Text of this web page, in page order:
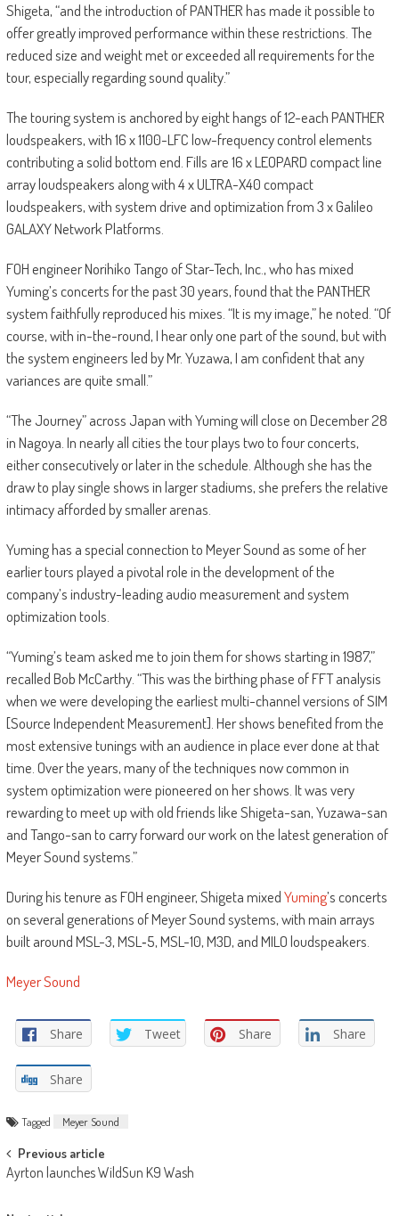
Shigeta, “and the introduction of PANTHER has made it possible to
offer greatly improved performance within these restrictions. The
reduced size and weight met or exceeded all requirements for the
tour, especially regarding sound quality.”
The touring system is anchored by eight hangs of 12-each PANTHER
loudspeakers, with 16 x 1100-LFC low-frequency control elements
contributing a solid bottom end. Fills are 16 x LEOPARD compact line
array loudspeakers along with 4 x ULTRA-X40 compact
loudspeakers, with system drive and optimization from 3 x Galileo
GALAXY Network Platforms.
FOH engineer Norihiko Tango of Star-Tech, Inc., who has mixed
Yuming’s concerts for the past 30 years, found that the PANTHER
system faithfully reproduced his mixes. “It is my image,” he noted. “Of
course, with in-the-round, I hear only one part of the sound, but with
the system engineers led by Mr. Yuzawa, I am confident that any
variances are quite small.”
“The Journey” across Japan with Yuming will close on December 28
in Nagoya. In nearly all cities the tour plays two to four concerts,
either consecutively or later in the schedule. Although she has the
draw to play single shows in larger stadiums, she prefers the relative
intimacy afforded by smaller arenas.
Yuming has a special connection to Meyer Sound as some of her
earlier tours played a pivotal role in the development of the
company’s industry-leading audio measurement and system
optimization tools.
“Yuming’s team asked me to join them for shows starting in 1987,”
recalled Bob McCarthy. “This was the birthing phase of FFT analysis
when we were developing the earliest multi-channel versions of SIM
[Source Independent Measurement]. Her shows benefited from the
most extensive tunings with an audience in place ever done at that
time. Over the years, many of the techniques now common in
system optimization were pioneered on her shows. It was very
rewarding to meet up with old friends like Shigeta-san, Yuzawa-san
and Tango-san to carry forward our work on the latest generation of
Meyer Sound systems.”
During his tenure as FOH engineer, Shigeta mixedYuming’s concerts
on several generations of Meyer Sound systems, with main arrays
built around MSL-3, MSL‑5, MSL-10, M3D, and MILO loudspeakers.
Meyer Sound
Share Tweet Share Share
Share
Tagged Meyer Sound
Post
navigation
Previous article
Ayrton launches WildSun K9 Wash